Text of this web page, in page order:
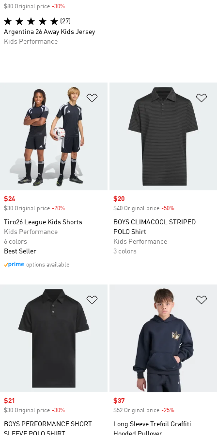
Add to Wishlist
Sale price
$24
$30 Original price -20%
Tiro26 League Kids Shorts
Kids Performance
6 colors
Best Seller
options available
Sale price
$20
$40 Original price -50%
BOYS CLIMACOOL STRIPED
POLO Shirt
Kids Performance
3 colors
Sale price
$21
$30 Original price -30%
BOYS PERFORMANCE SHORT
Sale price
$37
$52 Original price -25%
Long Sleeve Trefoil Graffiti
$80 Original price -30%
(27)
Argentina 26 Away Kids Jersey
Kids Performance